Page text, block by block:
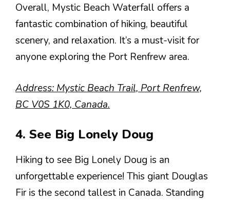
Overall, Mystic Beach Waterfall offers a
fantastic combination of hiking, beautiful
scenery, and relaxation. It’s a must-visit for
anyone exploring the Port Renfrew area.
Address: Mystic Beach Trail, Port Renfrew,
BC V0S 1K0, Canada.
4. See Big Lonely Doug
Hiking to see Big Lonely Doug is an
unforgettable experience! This giant Douglas
Fir is the second tallest in Canada. Standing